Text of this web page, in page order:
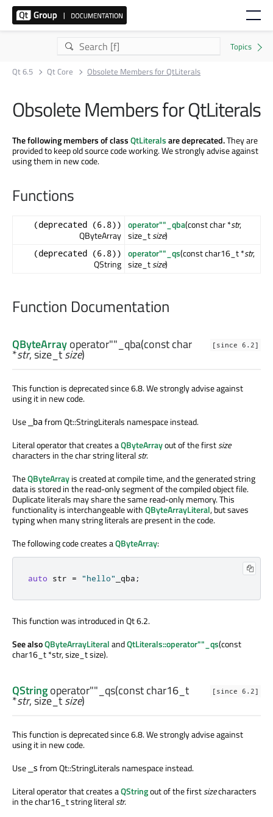
Qt 6.5 Qt Core Obsolete Members for QtLiterals
Obsolete Members for QtLiterals
The following members of classQtLiteralsare deprecated.They are
provided to keep old source code working. We strongly advise against
using them in new code.
Functions
(deprecated (6.8))
QByteArray
operator""_qba(const char *str,
size_tsize)
(deprecated (6.8))
QString
operator""_qs(const char16_t *str,
size_tsize)
Function Documentation
[since 6.2]
QByteArrayoperator""_qba(constchar
*str,size_tsize)
This function is deprecated since 6.8. We strongly advise against
using it in new code.
Use
_ba from Qt::StringLiterals namespace instead.
Literal operator that creates aQByteArrayout of the firstsize
characters in the char string literalstr.
TheQByteArrayis created at compile time, and the generated string
data is stored in the read-only segment of the compiled object file.
Duplicate literals may share the same read-only memory. This
functionality is interchangeable withQByteArrayLiteral, but saves
typing when many string literals are present in the code.
The following code creates aQByteArray:
auto str = "hello" _qba ;
This function was introduced in Qt 6.2.
See alsoQByteArrayLiteralandQtLiterals::operator""_qs(const
char16_t *str, size_t size).
[since 6.2]
QStringoperator""_qs(constchar16_t
*str,size_tsize)
This function is deprecated since 6.8. We strongly advise against
using it in new code.
Use
_s from Qt::StringLiterals namespace instead.
Literal operator that creates aQStringout of the firstsizecharacters
in the char16_t string literalstr.